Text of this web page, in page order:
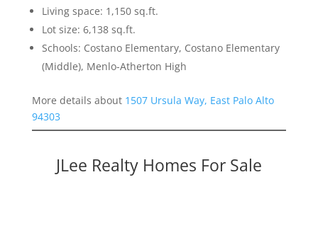
Living space: 1,150 sq.ft.
Lot size: 6,138 sq.ft.
Schools: Costano Elementary, Costano Elementary
(Middle), Menlo-Atherton High
More details about 1507 Ursula Way, East Palo Alto
94303
JLee Realty Homes For Sale